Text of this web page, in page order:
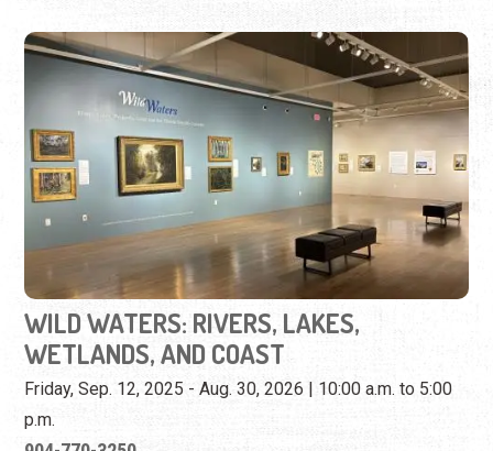
WILD WATERS: RIVERS, LAKES,
WETLANDS, AND COAST
Friday, Sep. 12, 2025 - Aug. 30, 2026 | 10:00 a.m. to 5:00
904-770-3250
View iconic Florida landscapes on loan from U.F.'s Vickers
Collection.
View Event